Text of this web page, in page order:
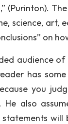
(Purinton).
science, art,
on
audience
has
you
He also
statements will